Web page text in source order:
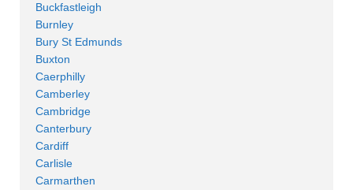
Buckfastleigh
Burnley
Bury St Edmunds
Buxton
Caerphilly
Camberley
Cambridge
Canterbury
Cardiff
Carlisle
Carmarthen